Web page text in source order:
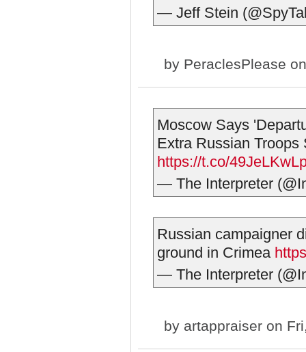
— Jeff Stein
by PeraclesPlease
Moscow Says
Extra Russian Troops
https://t.co/
— The Interpreter
Russian campaigner
ground in Crimea
— The Interpreter
by artappraiser on